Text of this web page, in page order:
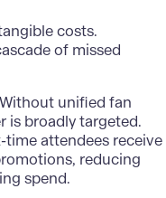
costs.
of missed
unified fan
is broadly targeted.
attendees receive
reducing
spend.